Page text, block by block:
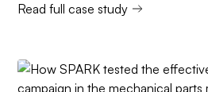
Read full case study